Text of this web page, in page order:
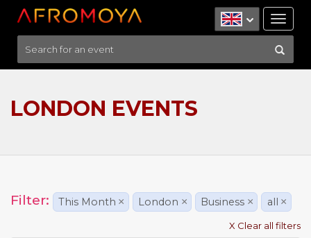
LONDON EVENTS
Filter: This Month × London × Business × all ×
X Clear all filters